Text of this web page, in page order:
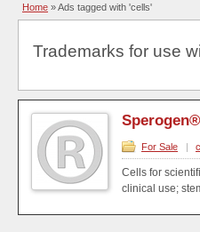
Home »Ads tagged with 'cells'
Trademarks for use
Sperogen®
For Sale |
Cells for
clinical use;